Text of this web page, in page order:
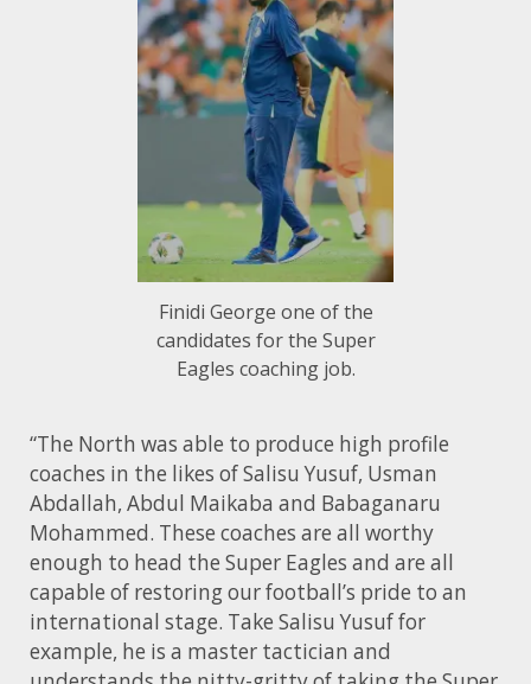
Finidi George one of the
candidates for the Super
Eagles coaching job.
“The North was able to produce high profile
coaches in the likes of Salisu Yusuf, Usman
Abdallah, Abdul Maikaba and Babaganaru
Mohammed. These coaches are all worthy
enough to head the Super Eagles and are all
capable of restoring our football’s pride to an
international stage. Take Salisu Yusuf for
example, he is a master tactician and